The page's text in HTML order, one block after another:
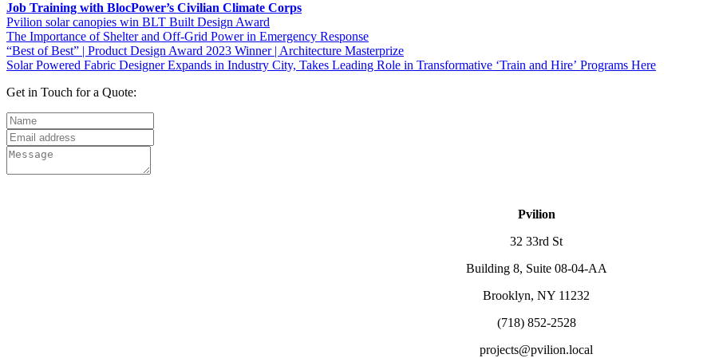
Job Training with BlocPower’s Civilian Climate Corps
Pvilion solar canopies win BLT Built Design Award
The Importance of Shelter and Off-Grid Power in Emergency Response
“Best of Best” | Product Design Award 2023 Winner | Architecture Masterprize
Solar Powered Fabric Designer Expands in Industry City, Takes Leading Role in Transformative ʻTrain and Hireʼ Programs Here
Get in Touch for a Quote:
Pvilion
32 33rd St
Building 8, Suite 08-04-AA
Brooklyn, NY 11232
(718) 852-2528
projects@pvilion.local